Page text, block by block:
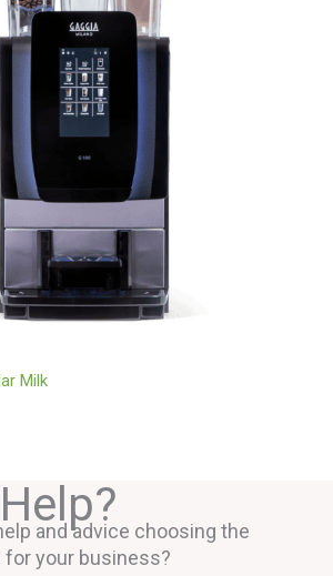
Milk
and advice choosing the
your business?